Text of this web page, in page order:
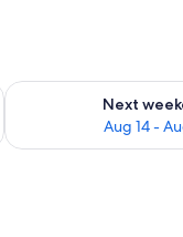
7 - Aug 9
Next
Aug 14 -
Check availability for